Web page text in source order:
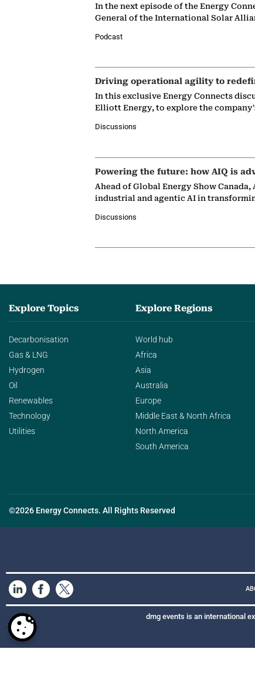
In the next episode of the Energy
General of the International Solar
Podcast
Driving operational agility to
In this exclusive Energy Connects
Elliott Energy, to explore the
Discussions
Powering the future: how AIQ is
Ahead of Global Energy Show
industrial and agentic AI in
Discussions
Explore Topics
Decarbonisation
Gas & LNG
Hydrogen
Oil
Renewables
Technology
Utilities
Explore Regions
World hub
Africa
Asia
Australia
Europe
Middle East & North Africa
North America
South America
©2026 Energy Connects. All Rights Reserved
dmg events is an international